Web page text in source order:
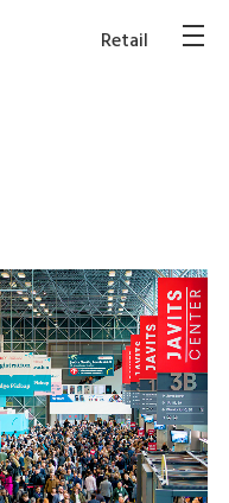
Retail